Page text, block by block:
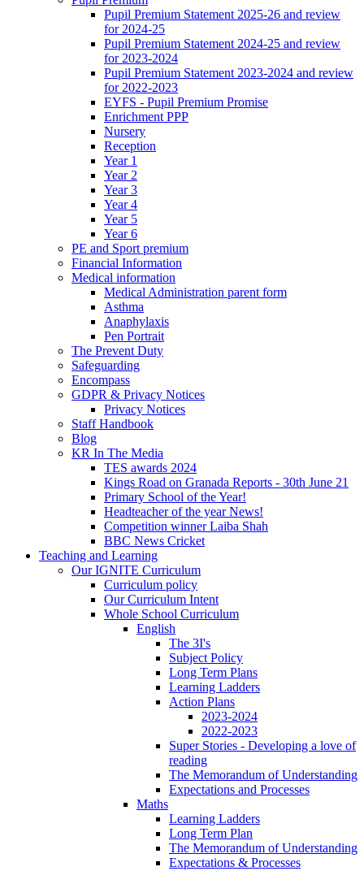
Pupil Premium Statement 2025-26 and review
for 2024-25
Pupil Premium Statement 2024-25 and review
for 2023-2024
Pupil Premium Statement 2023-2024 and review
for 2022-2023
EYFS - Pupil Premium Promise
Enrichment PPP
Nursery
Reception
Year 1
Year 2
Year 3
Year 4
Year 5
Year 6
PE and Sport premium
Financial Information
Medical information
Medical Administration parent form
Asthma
Anaphylaxis
Pen Portrait
The Prevent Duty
Safeguarding
Encompass
GDPR & Privacy Notices
Privacy Notices
Staff Handbook
Blog
KR In The Media
TES awards 2024
Kings Road on Granada Reports - 30th June 21
Primary School of the Year!
Headteacher of the year News!
Competition winner Laiba Shah
BBC News Cricket
Teaching and Learning
Our IGNITE Curriculum
Curriculum policy
Our Curriculum Intent
Whole School Curriculum
English
The 3I's
Subject Policy
Long Term Plans
Learning Ladders
Action Plans
2023-2024
2022-2023
Super Stories - Developing a love of
reading
The Memorandum of Understanding
Expectations and Processes
Maths
Learning Ladders
Long Term Plan
The Memorandum of Understanding
Expectations & Processes